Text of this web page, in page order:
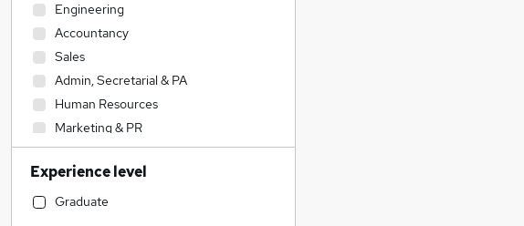
Engineering
Accountancy
Sales
Admin, Secretarial & PA
Human Resources
Marketing & PR
Strategy & Consultancy
Security & Safety
Construction & Property
Experience level
Graduate